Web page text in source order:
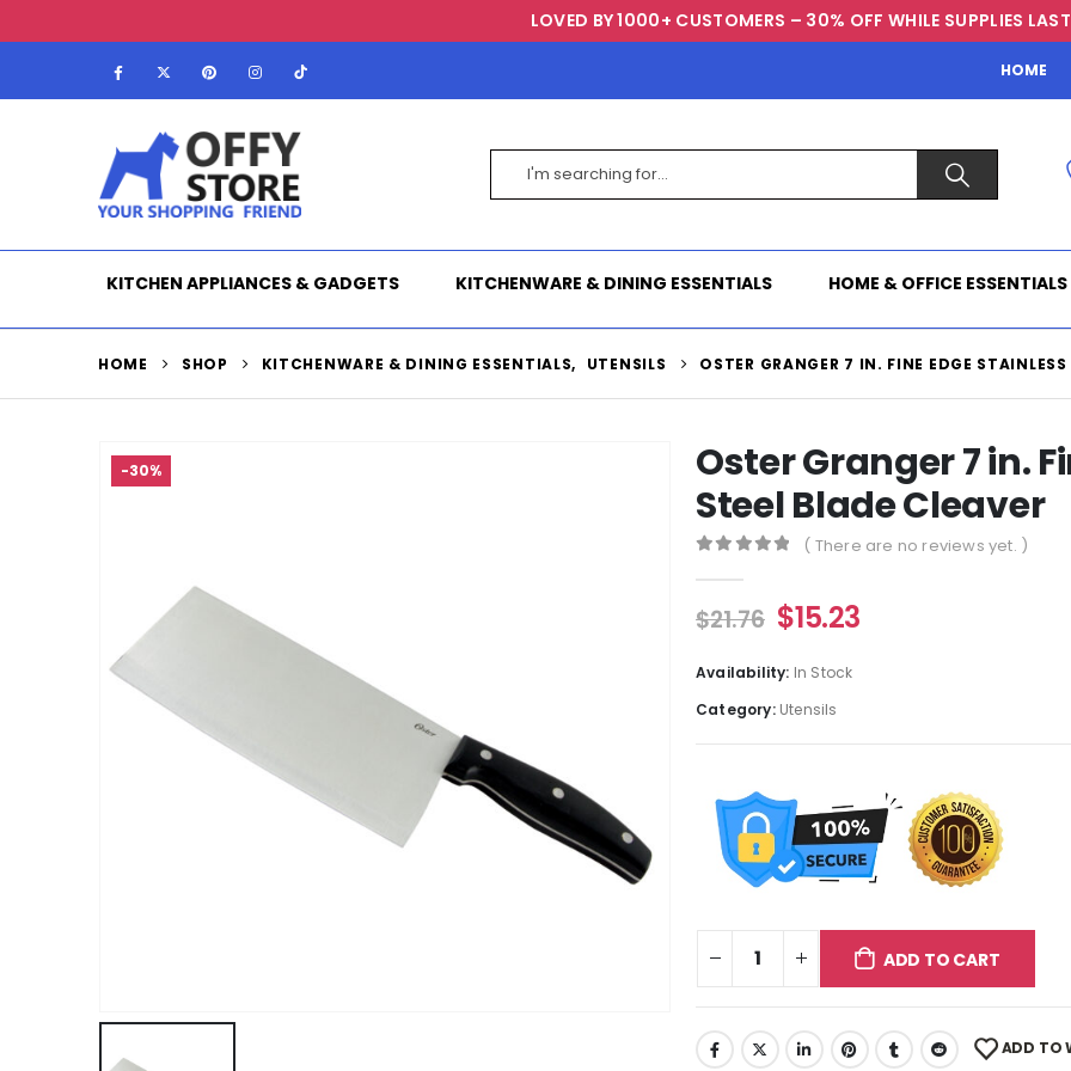
LOVED BY 1000+ CUSTOMERS – 30% OFF WHILE SUPPLIES
HOME
KITCHEN APPLIANCES & GADGETS KITCHENWARE & DINING ESSENTIALS HOME & OFFICE ESSENTIALS
HOME SHOP KITCHENWARE & DINING ESSENTIALS, UTENSILS OSTER GRANGER 7 IN. FINE EDGE STAINLESS
-30%
Oster Granger 7 in.
Steel Blade Cleaver
( There are no reviews yet. )
$21.76 $15.23
Availability: In Stock
Category: Utensils
ADD TO CART
ADD TO